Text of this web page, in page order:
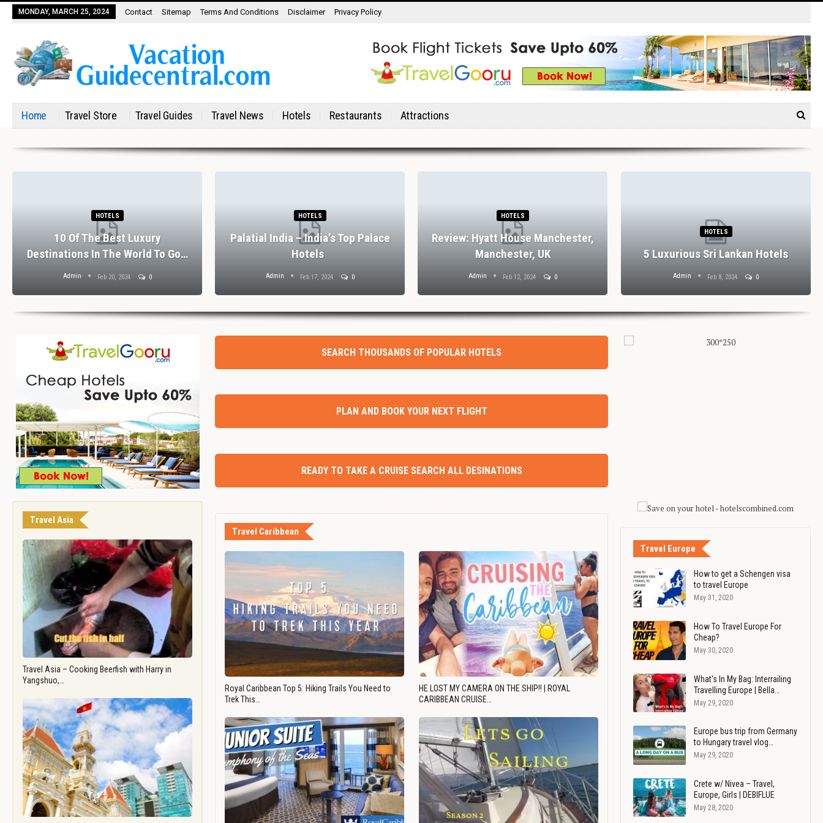
MONDAY, MARCH 25, 2024 Contact Sitemap Terms And Conditions Disclaimer Privacy Policy
Home Travel Store Travel Guides Travel News Hotels Restaurants Attractions
HOTELS
10 Of The Best Luxury
Destinations In The World To Go…
Admin Feb 20, 2024 0
HOTELS
Palatial India – India’s Top Palace
Hotels
Admin Feb 17, 2024 0
HOTELS
Review: Hyatt House Manchester,
Manchester, UK
Admin Feb 12, 2024 0
HOTELS
5 Luxurious Sri Lankan Hotels
Admin Feb 8, 2024 0
Travel Asia
Travel Asia – Cooking Beerfish with Harry in
Yangshuo,…
SEARCH THOUSANDS OF POPULAR HOTELS
PLAN AND BOOK YOUR NEXT FLIGHT
READY TO TAKE A CRUISE SEARCH ALL DESINATIONS
Travel Caribbean
Royal Caribbean Top 5: Hiking Trails You Need to
Trek This…
HE LOST MY CAMERA ON THE SHIP!! | ROYAL
CARIBBEAN CRUISE…
Travel Europe
How to get a Schengen visa
to travel Europe
May 31, 2020
How To Travel Europe For
Cheap?
May 30, 2020
What's In My Bag: Interrailing
Travelling Europe | Bella…
May 29, 2020
Europe bus trip from Germany
to Hungary travel vlog…
May 29, 2020
Crete w/ Nivea – Travel,
Europe, Girls | DEBIFLUE
May 28, 2020